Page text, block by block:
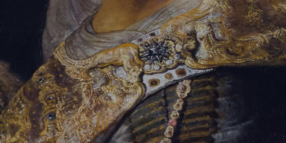
Create your account
Already have an account? Sign In